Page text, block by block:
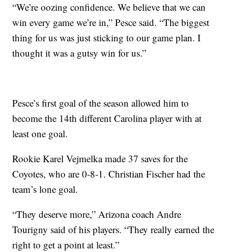
“We’re oozing confidence. We believe that we can
win every game we’re in,” Pesce said. “The biggest
thing for us was just sticking to our game plan. I
thought it was a gutsy win for us.”
Pesce’s first goal of the season allowed him to
become the 14th different Carolina player with at
least one goal.
Rookie Karel Vejmelka made 37 saves for the
Coyotes, who are 0-8-1. Christian Fischer had the
team’s lone goal.
“They deserve more,” Arizona coach Andre
Tourigny said of his players. “They really earned the
right to get a point at least.”